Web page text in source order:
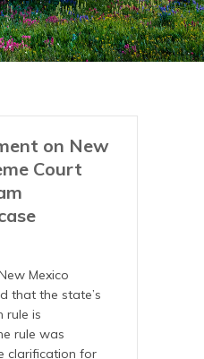
on New
Court
Mexico
that the state’s
rule is
rule was
clarification for